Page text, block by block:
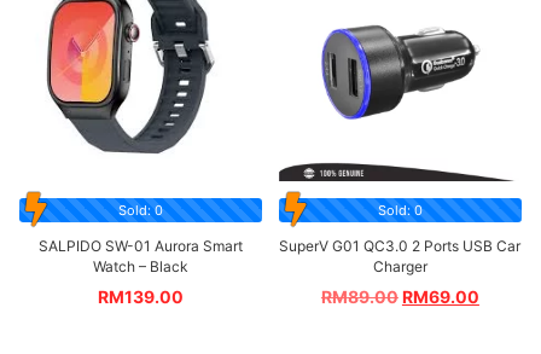
Sold: 0
SALPIDO SW-01 Aurora Smart
Watch – Black
RM139.00
Sold: 0
SuperV G01 QC3.0 2 Ports USB Car
Charger
RM89.00RM69.00